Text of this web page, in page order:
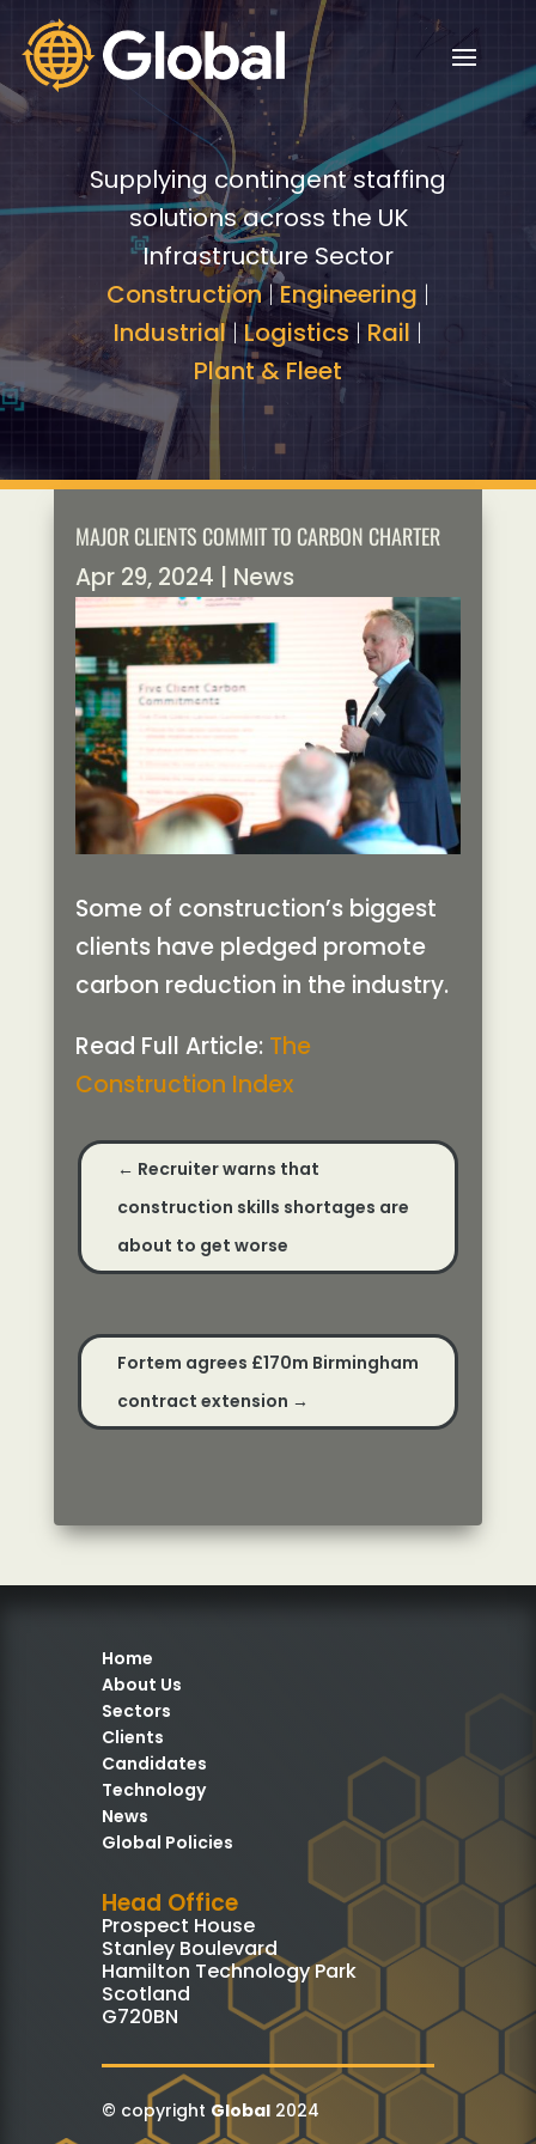
Video
Player
Video
Player
Supplying contingent staffing
solutions across the UK
Infrastructure Sector
Construction|Engineering |
Industrial|Logistics | Rail |
Plant & Fleet
MAJOR CLIENTS COMMIT TO CARBON CHARTER
Apr 29, 2024 News
Some of construction’s biggest
clients have pledged promote
carbon reduction in the industry.
Read Full Article: The
Construction Index
← Recruiter warns that
construction skills shortages are
about to get worse
Fortem agrees £170m Birmingham
contract extension →
Home
About Us
Sectors
Clients
Candidates
Technology
News
Global Policies
Head Office
Prospect House
Stanley Boulevard
Hamilton Technology Park
Scotland
G720BN
© copyright Global2024